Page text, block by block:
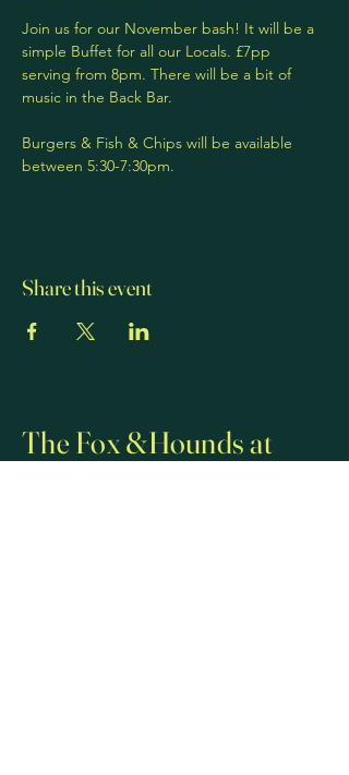
Join us for our November bash! It will be a
simple Buffet for all our Locals. £7pp
serving from 8pm. There will be a bit of
music in the Back Bar.
Burgers & Fish & Chips will be available
between 5:30-7:30pm.
Share this event
The Fox &Hounds at